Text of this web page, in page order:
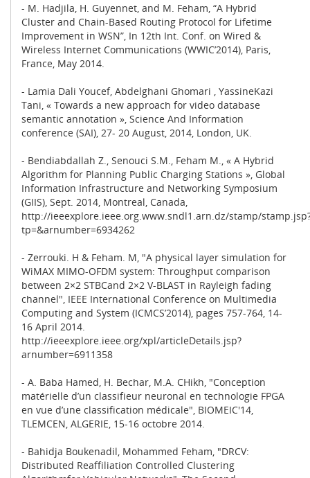
- M. Hadjila, H. Guyennet, and M. Feham, “A Hybrid
Cluster and Chain-Based Routing Protocol for Lifetime
Improvement in WSN”, In 12th Int. Conf. on Wired &
Wireless Internet Communications (WWIC’2014), Paris,
France, May 2014.
- Lamia Dali Youcef, Abdelghani Ghomari , YassineKazi
Tani, « Towards a new approach for video database
semantic annotation », Science And Information
conference (SAI), 27- 20 August, 2014, London, UK.
- Bendiabdallah Z., Senouci S.M., Feham M., « A Hybrid
Algorithm for Planning Public Charging Stations », Global
Information Infrastructure and Networking Symposium
(GIIS), Sept. 2014, Montreal, Canada,
http://ieeexplore.ieee.org.www.sndl1.arn.dz/stamp/
tp=&arnumber=6934262
- Zerrouki. H & Feham. M, "A physical layer simulation for
WiMAX MIMO-OFDM system: Throughput comparison
between 2×2 STBCand 2×2 V-BLAST in Rayleigh fading
channel", IEEE International Conference on Multimedia
Computing and System (ICMCS’2014), pages 757-764, 14-
16 April 2014.
http://ieeexplore.ieee.org/xpl/articleDetails.jsp?
arnumber=6911358
- A. Baba Hamed, H. Bechar, M.A. CHikh, "Conception
matérielle d’un classifieur neuronal en technologie FPGA
en vue d’une classification médicale", BIOMEIC'14,
TLEMCEN, ALGERIE, 15-16 octobre 2014.
- Bahidja Boukenadil, Mohammed Feham, "DRCV:
Distributed Reaffiliation Controlled Clustering